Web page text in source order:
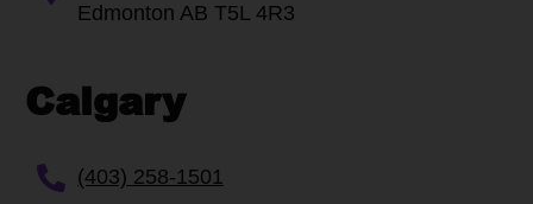
Edmonton AB T5L 4R3
Calgary
(403) 258-1501